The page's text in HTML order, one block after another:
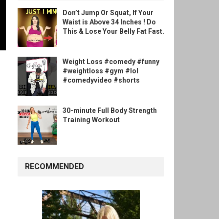
Don’t Jump Or Squat, If Your
Waist is Above 34 Inches ! Do
This & Lose Your Belly Fat Fast.
Weight Loss #comedy #funny
#weightloss #gym #lol
#comedyvideo #shorts
30-minute Full Body Strength
Training Workout
RECOMMENDED